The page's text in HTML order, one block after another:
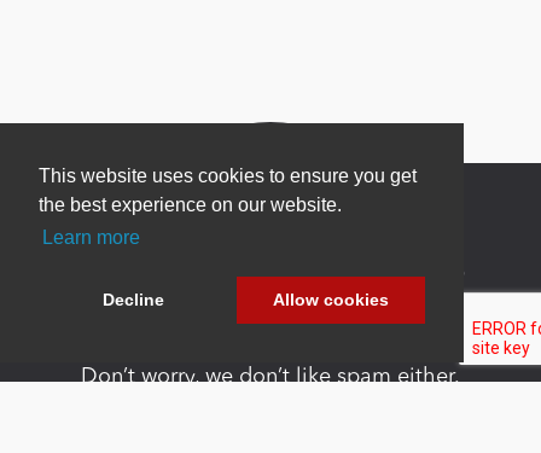
This website uses cookies to ensure you get
the best experience on our website.
Learn more
Decline Allow cookies
Newsletter Sign Up
Be one of the first to find out about specials, new
Don’t worry, we don’t like spam either.